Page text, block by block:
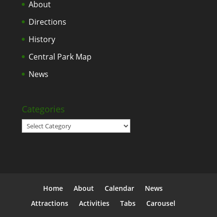
About
Directions
History
Central Park Map
News
Categories
Categories
Home About Calendar
News
Attractions
Activities Tabs Carousel